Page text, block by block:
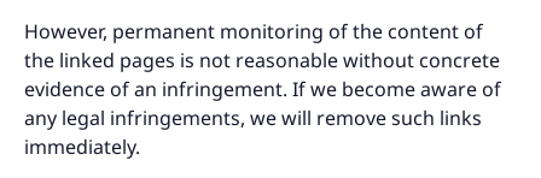
However, permanent monitoring of the content of
the linked pages is not reasonable without concrete
evidence of an infringement. If we become aware of
any legal infringements, we will remove such links
immediately.